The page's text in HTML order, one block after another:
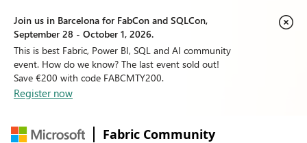
Join us in Barcelona for FabCon and SQLCon,
September 28 - October 1, 2026.
This is best Fabric, Power BI, SQL and AI community
event. How do we know? The last event sold out!
Save €200 with code FABCMTY200.
Register now
Fabric Community